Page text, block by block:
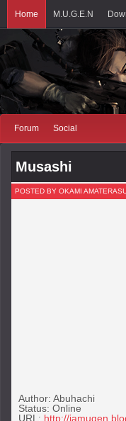
Home M.U.G.E.N
Forum Social
Musashi
POSTED BY OKAMI
Author: Abuhachi
Status: Online
URL: http://